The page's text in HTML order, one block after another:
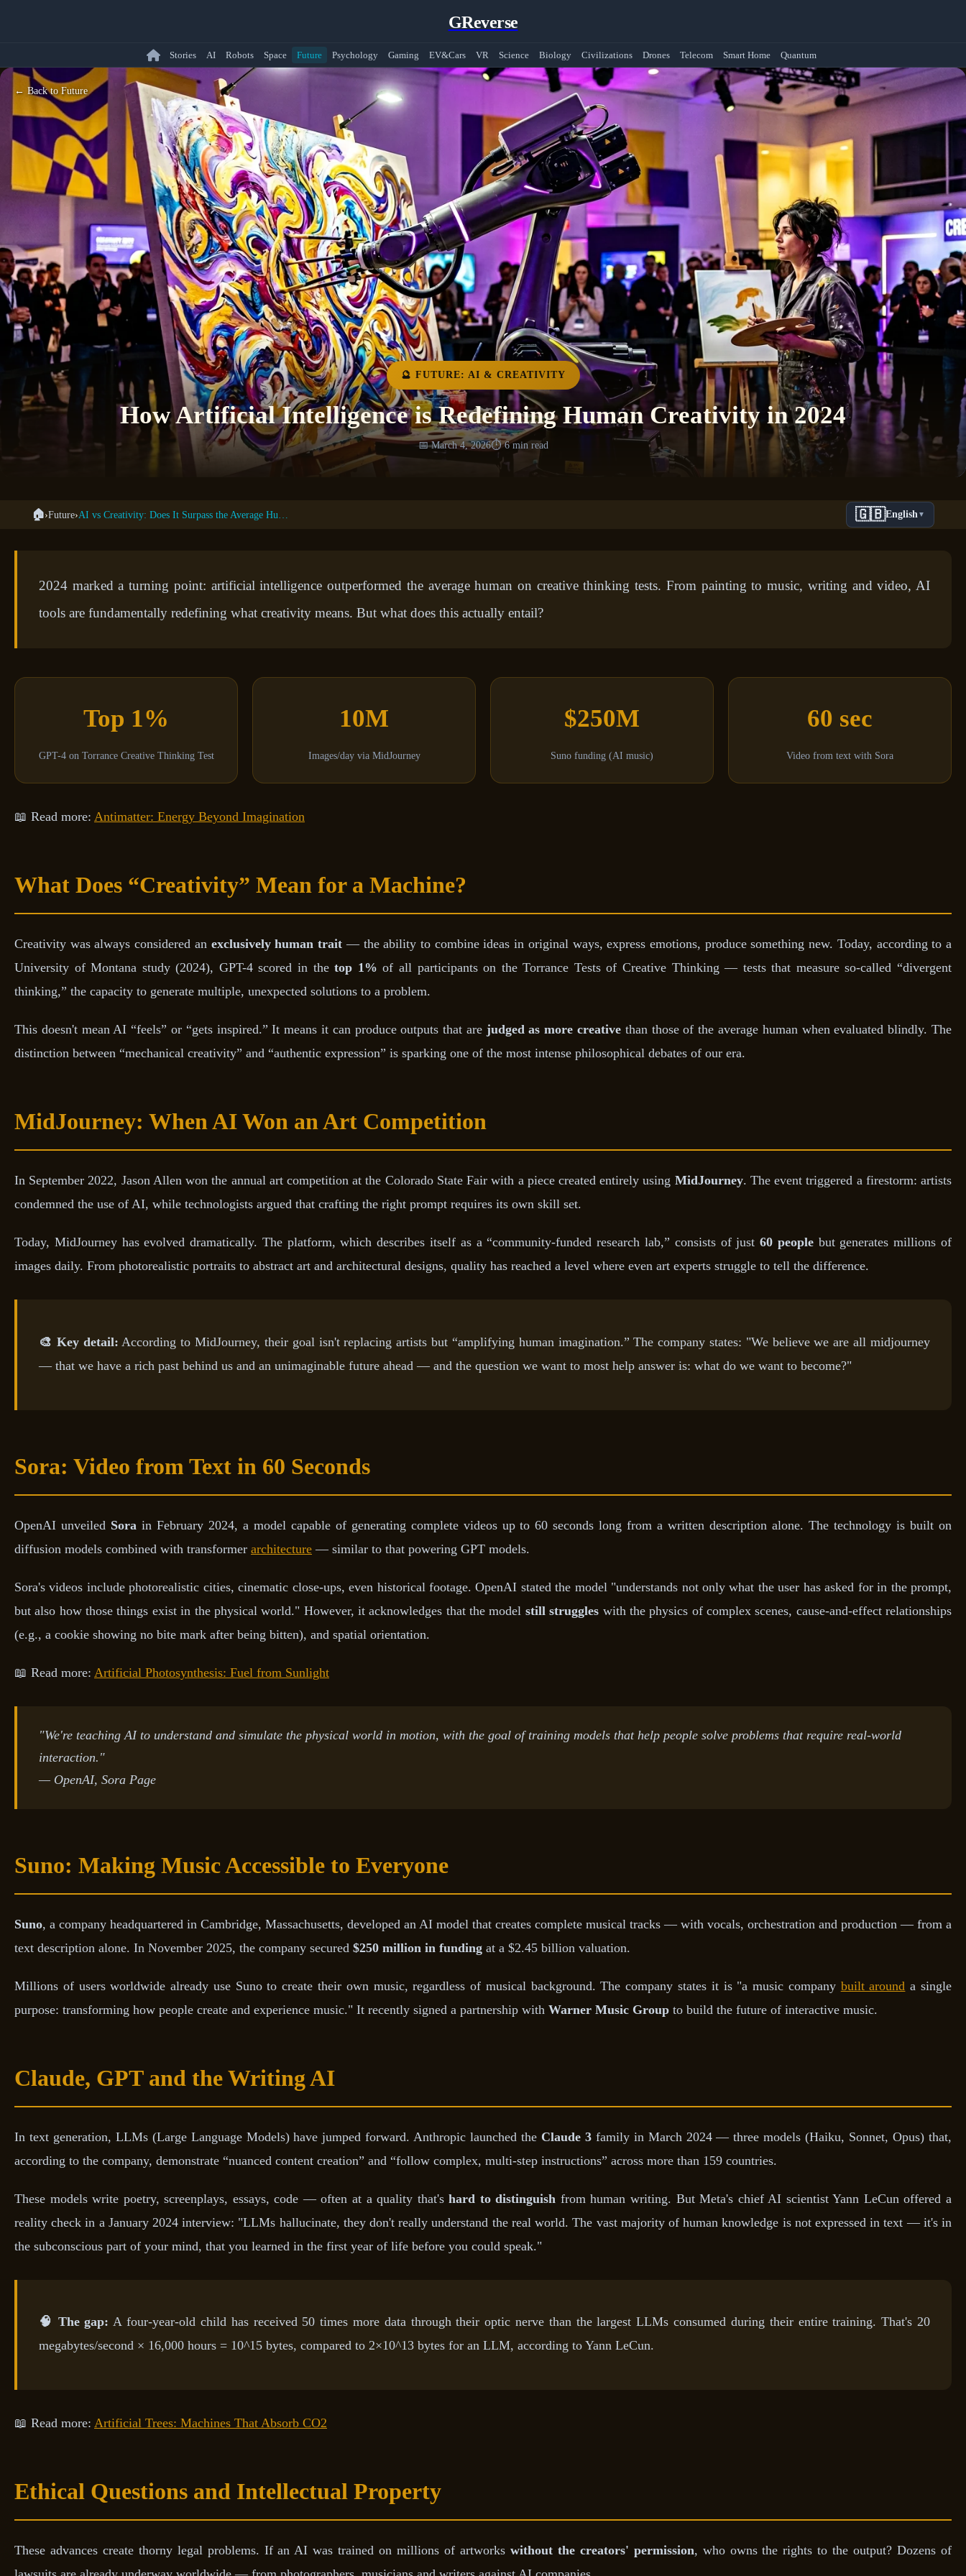
GReverse
Stories AI Robots Space Future Psychology Gaming EV&Cars VR Science Biology Civilizations Drones Telecom Smart Home Quantum
← Back to Future
🔮 FUTURE: AI & CREATIVITY
How Artificial Intelligence is Redefining Human Creativity in 2024
📅 March 4, 2026⏱️ 6 min read
🏠›Future› 🇬🇧English▼
2024 marked a turning point: artificial intelligence outperformed the average human on creative thinking tests. From painting to music, writing and video, AI
tools are fundamentally redefining what creativity means. But what does this actually entail?
Top 1%
GPT-4 on Torrance Creative Thinking Test
10M
Images/day via MidJourney
$250M
Suno funding (AI music)
60 sec
Video from text with Sora
📖 Read more: Antimatter: Energy Beyond Imagination
What Does “Creativity” Mean for a Machine?
Creativity was always considered an exclusively human trait — the ability to combine ideas in original ways, express emotions, produce something new. Today, according to a
University of Montana study (2024), GPT-4 scored in thetop 1% of all participants on the Torrance Tests of Creative Thinking — tests that measure so-called “divergent
thinking,” the capacity to generate multiple, unexpected solutions to a problem.
This doesn't mean AI “feels” or “gets inspired.” It means it can produce outputs that are judged as more creative than those of the average human when evaluated blindly. The
distinction between “mechanical creativity” and “authentic expression” is sparking one of the most intense philosophical debates of our era.
MidJourney: When AI Won an Art Competition
In September 2022, Jason Allen won the annual art competition at the Colorado State Fair with a piece created entirely using MidJourney. The event triggered a firestorm: artists
condemned the use of AI, while technologists argued that crafting the right prompt requires its own skill set.
Today, MidJourney has evolved dramatically. The platform, which describes itself as a “community-funded research lab,” consists of just60 peoplebut generates millions of
images daily. From photorealistic portraits to abstract art and architectural designs, quality has reached a level where even art experts struggle to tell the difference.
🎨 Key detail: According to MidJourney, their goal isn't replacing artists but “amplifying human imagination.” The company states: "We believe we are all midjourney
— that we have a rich past behind us and an unimaginable future ahead — and the question we want to most help answer is: what do we want to become?"
Sora: Video from Text in 60 Seconds
OpenAI unveiled Sora in February 2024, a model capable of generating complete videos up to 60 seconds long from a written description alone. The technology is built on
diffusion models combined with transformer architecture — similar to that powering GPT models.
Sora's videos include photorealistic cities, cinematic close-ups, even historical footage. OpenAI stated the model "understands not only what the user has asked for in the prompt,
but also how those things exist in the physical world." However, it acknowledges that the model still struggles with the physics of complex scenes, cause-and-effect relationships
(e.g., a cookie showing no bite mark after being bitten), and spatial orientation.
📖 Read more: Artificial Photosynthesis: Fuel from Sunlight
"We're teaching AI to understand and simulate the physical world in motion, with the goal of training models that help people solve problems that require real-world
interaction."
— OpenAI, Sora Page
Suno: Making Music Accessible to Everyone
Suno, a company headquartered in Cambridge, Massachusetts, developed an AI model that creates complete musical tracks — with vocals, orchestration and production — from a
text description alone. In November 2025, the company secured $250 million in funding at a $2.45 billion valuation.
Millions of users worldwide already use Suno to create their own music, regardless of musical background. The company states it is "a music company built around a single
purpose: transforming how people create and experience music." It recently signed a partnership with Warner Music Group to build the future of interactive music.
Claude, GPT and the Writing AI
In text generation, LLMs (Large Language Models) have jumped forward. Anthropic launched the Claude 3family in March 2024 — three models (Haiku, Sonnet, Opus) that,
according to the company, demonstrate “nuanced content creation” and “follow complex, multi-step instructions” across more than 159 countries.
These models write poetry, screenplays, essays, code — often at a quality that'shard to distinguish from human writing. But Meta's chief AI scientist Yann LeCun offered a
reality check in a January 2024 interview: "LLMs hallucinate, they don't really understand the real world. The vast majority of human knowledge is not expressed in text — it's in
the subconscious part of your mind, that you learned in the first year of life before you could speak."
🧠 The gap: A four-year-old child has received 50 times more data through their optic nerve than the largest LLMs consumed during their entire training. That's 20
megabytes/second × 16,000 hours = 10^15 bytes, compared to 2×10^13 bytes for an LLM, according to Yann LeCun.
📖 Read more: Artificial Trees: Machines That Absorb CO2
Ethical Questions and Intellectual Property
These advances create thorny legal problems. If an AI was trained on millions of artworks without the creators' permission, who owns the rights to the output? Dozens of